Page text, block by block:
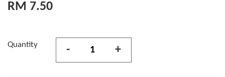
RM 7.50
Quantity - +